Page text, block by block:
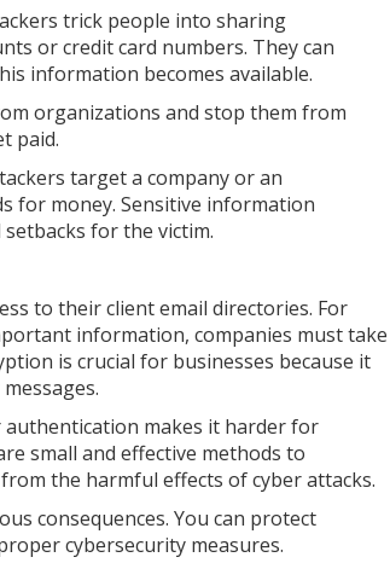
trick people into sharing
or credit card numbers. They can
information becomes available.
organizations and stop them from
paid.
target a company or an
for money. Sensitive information
for the victim.
to their client email directories. For
information, companies must take
is crucial for businesses because it
makes it harder for
small and effective methods to
the harmful effects of cyber attacks.
consequences. You can protect
cybersecurity measures.